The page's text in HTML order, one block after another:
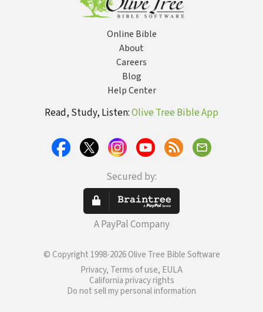
Online Bible
About
Careers
Blog
Help Center
Read, Study, Listen:Olive Tree Bible App
Secured by:
A PayPal Company
© Copyright 1998-2026 Olive Tree Bible Software
Privacy, Terms of use, EULA
California privacy rights
Do not sell my personal information